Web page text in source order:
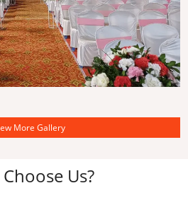
More Gallery
Us?